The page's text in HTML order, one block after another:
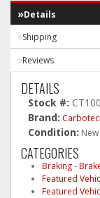
Details
Shipping
Reviews
DETAILS
Stock #:
Brand:
Condition: New
CATEGORIES
Braking-
Featured
Featured